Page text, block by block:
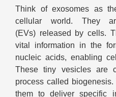
Think of exosomes as
cellular world. They
(EVs) released by cells.
vital information in the
nucleic acids, enabling
These tiny vesicles are
process called
them to deliver specific